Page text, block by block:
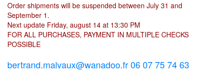
Order shipments will be suspended between July 31 and
September 1.
Next update Friday, august 14 at 13:30 PM
FOR ALL PURCHASES, PAYMENT IN MULTIPLE CHECKS
POSSIBLE
bertrand.malvaux@wanadoo.fr 06 07 75 74 63